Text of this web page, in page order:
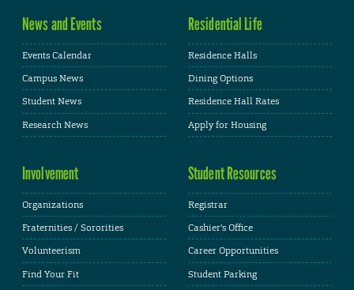
News and Events
Events Calendar
Campus News
Student News
Research News
Residential Life
Residence Halls
Dining Options
Residence Hall Rates
Apply for Housing
Involvement
Organizations
Fraternities / Sororities
Volunteerism
Find Your Fit
Student Resources
Registrar
Cashier's Office
Career Opportunities
Student Parking